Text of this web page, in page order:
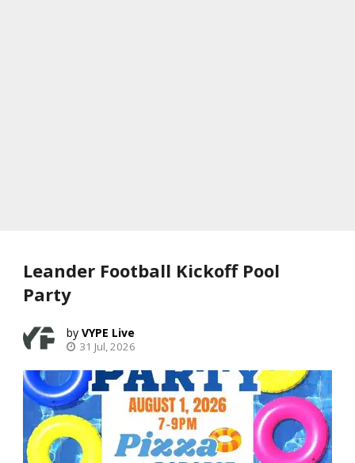
Leander Football Kickoff Pool
Party
VYPE Live
31 Jul, 2026